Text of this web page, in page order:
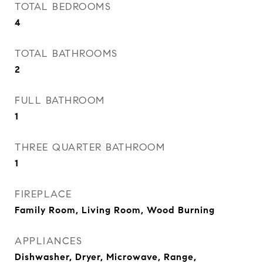
TOTAL BEDROOMS
4
TOTAL BATHROOMS
2
FULL BATHROOM
1
THREE QUARTER BATHROOM
1
FIREPLACE
Family Room, Living Room, Wood Burning
APPLIANCES
Dishwasher, Dryer, Microwave, Range,